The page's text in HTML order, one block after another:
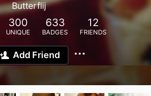
Butterflij
300
UNIQUE
633
BADGES
12
FRIENDS
Add Friend